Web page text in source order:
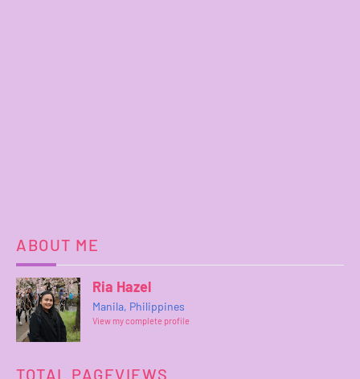
ABOUT ME
Ria Hazel
Manila, Philippines
View my complete profile
TOTAL PAGEVIEWS